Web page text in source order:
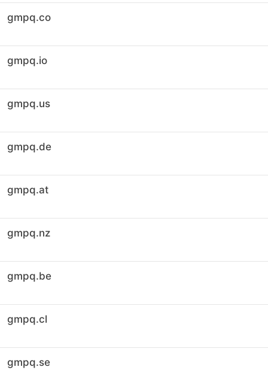
gmpq.co
gmpq.io
gmpq.us
gmpq.de
gmpq.at
gmpq.nz
gmpq.be
gmpq.cl
gmpq.se